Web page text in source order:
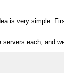
is very simple.
each, and